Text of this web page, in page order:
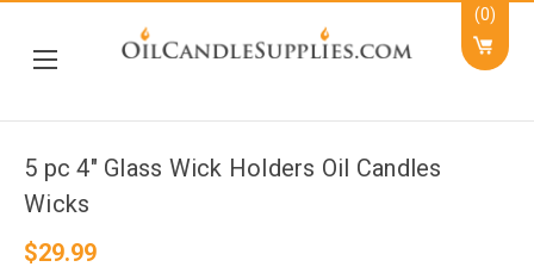
(0)
5 pc 4" Glass Wick Holders Oil Candles
Wicks
$29.99